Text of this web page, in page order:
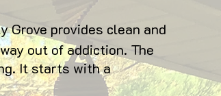
Grove provides clean and
out of addiction. The
It starts with a